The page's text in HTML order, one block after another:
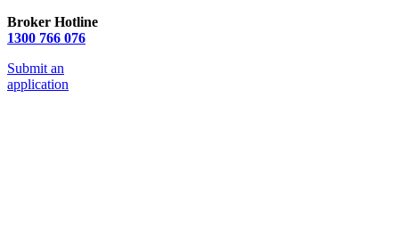
Broker Hotline
1300 766 076
Submit an
application